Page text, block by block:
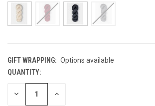
GIFT WRAPPING: Options available
CURRENT
STOCK:
QUANTITY:
DECREASE INCREASE